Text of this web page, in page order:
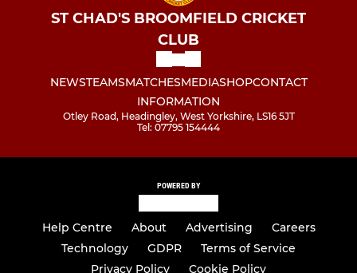
ST CHAD'S BROOMFIELD CRICKET
CLUB
NEWSTEAMSMATCHESMEDIASHOPCONTACT
INFORMATION
Otley Road, Headingley, West Yorkshire, LS16 5JT
Tel: 07795 154444
POWERED BY
Help Centre About Advertising
Careers
Technology
GDPR
Terms of Service
Privacy Policy
Cookie Policy